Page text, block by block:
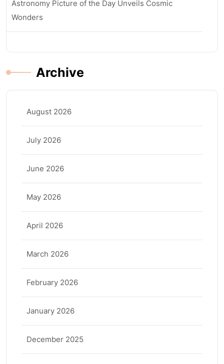
Astronomy Picture of the Day Unveils Cosmic
Wonders
Archive
August 2026
July 2026
June 2026
May 2026
April 2026
March 2026
February 2026
January 2026
December 2025